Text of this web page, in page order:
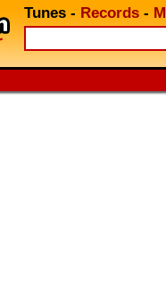
Tunes - Records -